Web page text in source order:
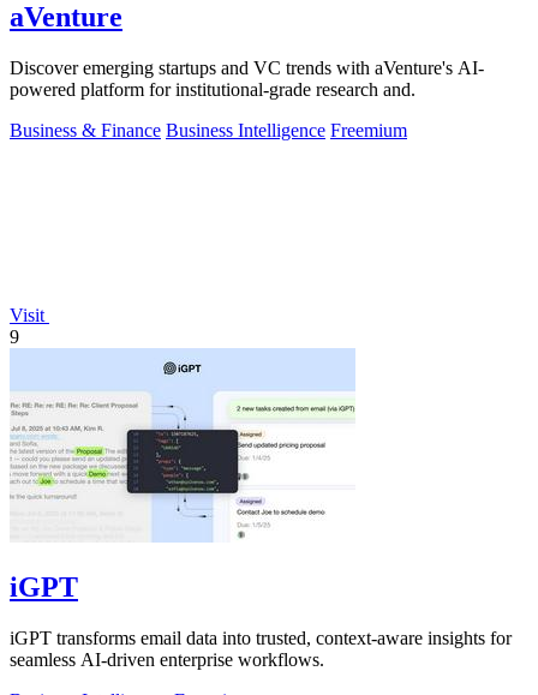
aVenture
Discover emerging startups and VC trends with aVenture's AI-
powered platform for institutional-grade research and.
Business & Finance Business Intelligence Freemium
Visit
9
iGPT
iGPT transforms email data into trusted, context-aware insights for
seamless AI-driven enterprise workflows.